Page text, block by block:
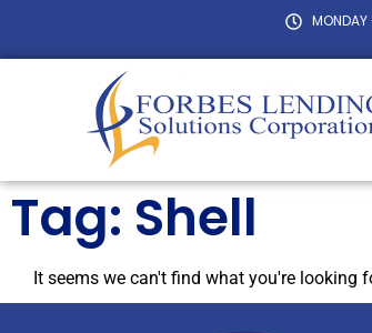
Tag: Shell
It seems we can't find what you're looking